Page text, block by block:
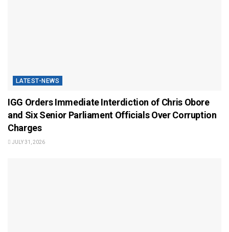
LATEST-NEWS
IGG Orders Immediate Interdiction of Chris Obore
and Six Senior Parliament Officials Over Corruption
Charges
JULY 31, 2026